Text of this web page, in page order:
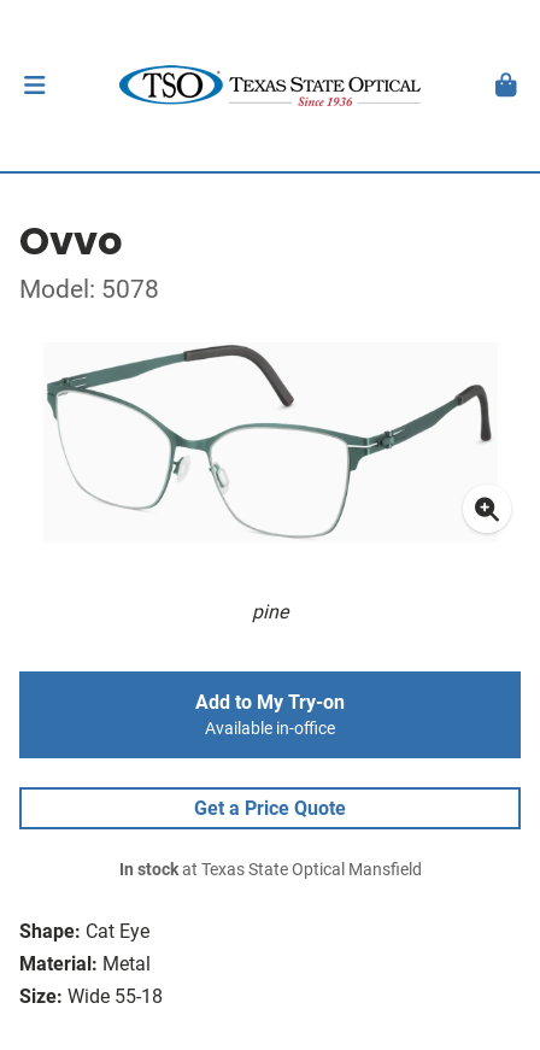
Ovvo
Model: 5078
pine
Shape: Cat Eye
Material: Metal
Size: Wide 55-18
Add to My Try-on
Available in-office
Get a Price Quote
In stockat Texas State Optical Mansfield